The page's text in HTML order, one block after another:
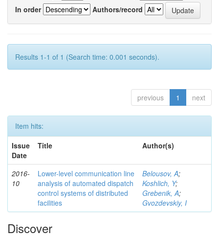
In order
Authors/record
Results 1-1 of 1 (Search time: 0.001 seconds).
previous 1 next
Item hits:
Issue
Date
Title Author(s)
2016-
10
Lower-level communication line
analysis of automated dispatch
control systems of distributed
facilities
Belousov, A;
Koshlich, Y;
Grebenik, A;
Gvozdevskiy, I
Discover